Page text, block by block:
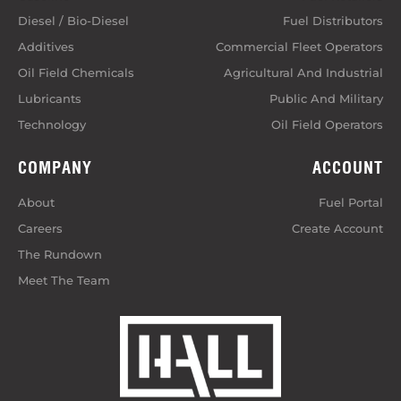
Diesel / Bio-Diesel
Additives
Oil Field Chemicals
Lubricants
Technology
Fuel Distributors
Commercial Fleet Operators
Agricultural And Industrial
Public And Military
Oil Field Operators
COMPANY
About
Careers
The Rundown
Meet The Team
ACCOUNT
Fuel Portal
Create Account